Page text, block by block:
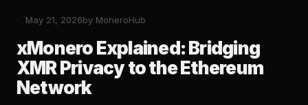
May 21, 2026by MoneroHub
xMonero Explained: Bridging
XMR Privacy to the Ethereum
Network